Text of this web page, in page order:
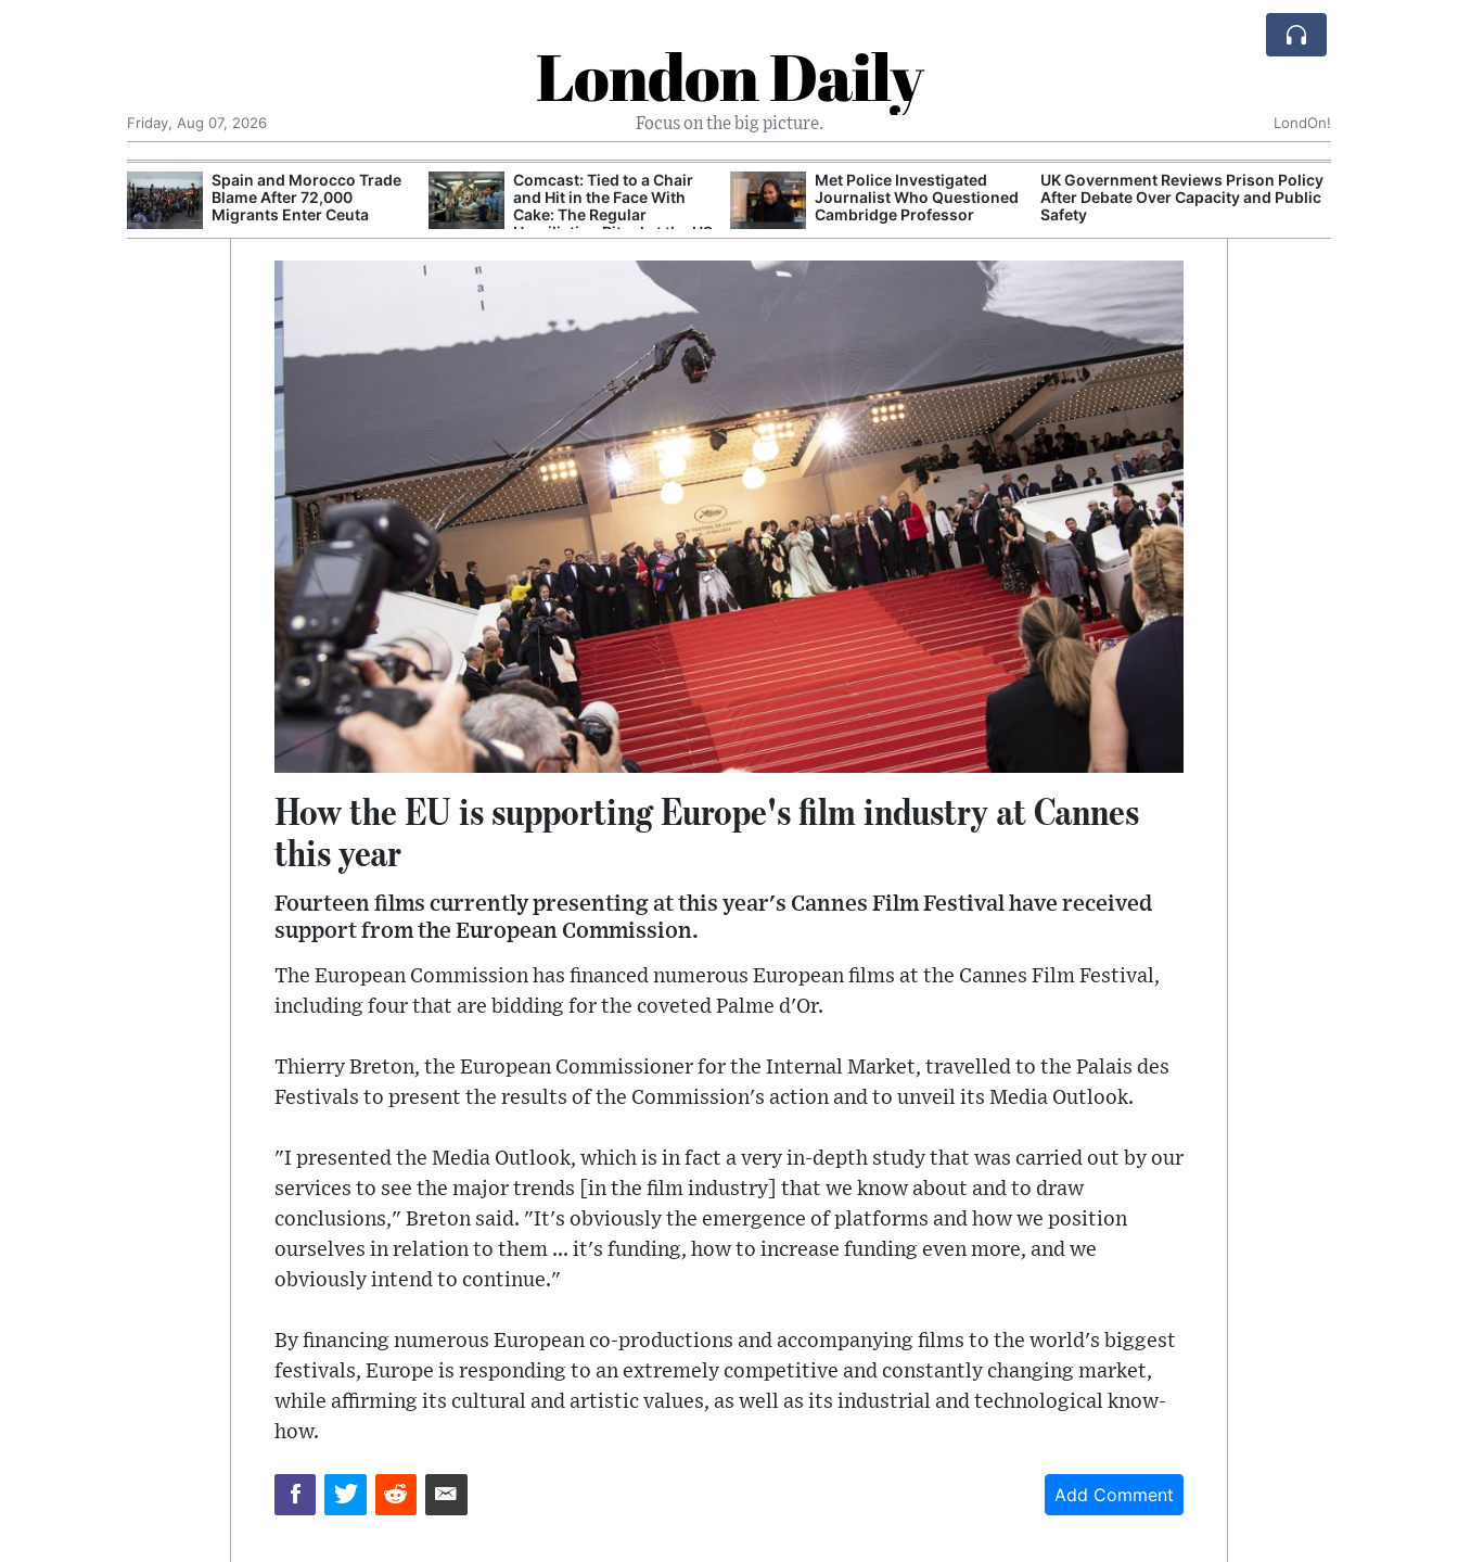
London Daily
Focus on the big picture.
Friday, Aug 07, 2026 LondOn!
Spain and Morocco Trade
Blame After 72,000
Migrants Enter Ceuta
Comcast: Tied to a Chair
and Hit in the Face With
Cake: The Regular
Humiliation Ritual at the US
Met Police Investigated
Journalist Who Questioned
Cambridge Professor
UK Government Reviews Prison Policy
After Debate Over Capacity and Public
Safety
How the EU is supporting Europe's film industry at Cannes
this year
Fourteen films currently presenting at this year's Cannes Film Festival have received
support from the European Commission.
The European Commission has financed numerous European films at the Cannes Film Festival,
including four that are bidding for the coveted Palme d'Or.
Thierry Breton, the European Commissioner for the Internal Market, travelled to the Palais des
Festivals to present the results of the Commission's action and to unveil its Media Outlook.
"I presented the Media Outlook, which is in fact a very in-depth study that was carried out by our
services to see the major trends [in the film industry] that we know about and to draw
conclusions," Breton said. "It's obviously the emergence of platforms and how we position
ourselves in relation to them ... it's funding, how to increase funding even more, and we
obviously intend to continue."
By financing numerous European co-productions and accompanying films to the world's biggest
festivals, Europe is responding to an extremely competitive and constantly changing market,
while affirming its cultural and artistic values, as well as its industrial and technological know-
how.
Add Comment